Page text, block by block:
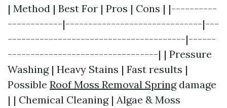
| Method | Best For | Pros | Cons | |----------
------------|------------------------------|---
---------------------------------------|------
---------------------------------| | Pressure
Washing | Heavy Stains | Fast results |
Possible Roof Moss Removal Springdamage
| | Chemical Cleaning | Algae & Moss